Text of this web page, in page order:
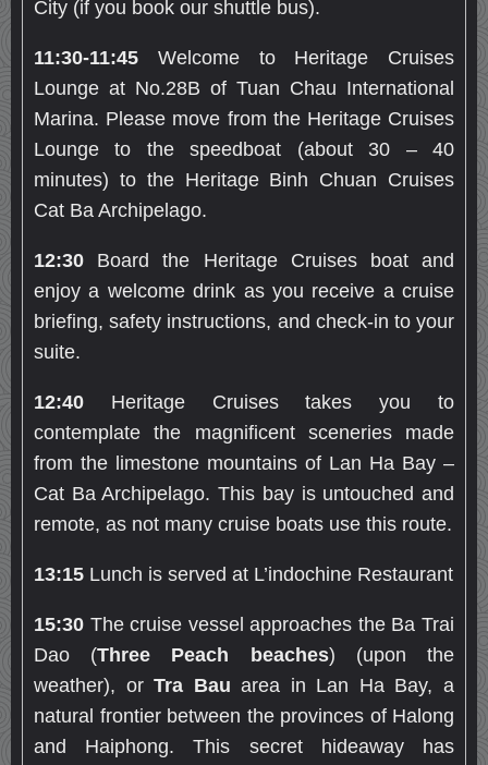
City (if you book our shuttle bus).
11:30-11:45 Welcome to Heritage Cruises
Lounge at No.28B of Tuan Chau International
Marina. Please move from the Heritage Cruises
Lounge to the speedboat (about 30 – 40
minutes) to the Heritage Binh Chuan Cruises
Cat Ba Archipelago.
12:30 Board the Heritage Cruises boat and
enjoy a welcome drink as you receive a cruise
briefing, safety instructions, and check-in to your
suite.
12:40 Heritage Cruises takes you to
contemplate the magnificent sceneries made
from the limestone mountains of Lan Ha Bay –
Cat Ba Archipelago. This bay is untouched and
remote, as not many cruise boats use this route.
13:15 Lunch is served at L’indochine Restaurant
15:30 The cruise vessel approaches the Ba Trai
Dao (Three Peach beaches) (upon the
weather), orTra Bau area in Lan Ha Bay, a
natural frontier between the provinces of Halong
and Haiphong. This secret hideaway has